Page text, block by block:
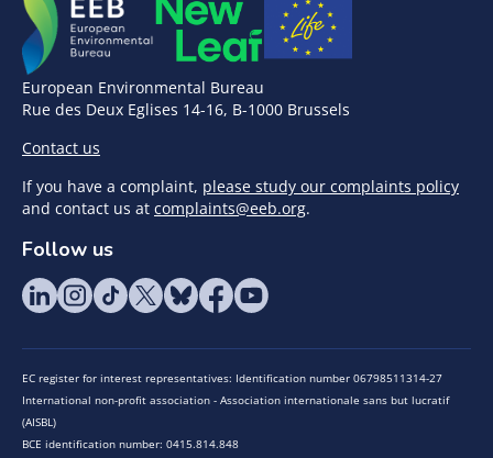
European Environmental Bureau
Rue des Deux Eglises 14-16, B-1000 Brussels
Contact us
If you have a complaint, please study our complaints policy
and contact us at complaints@eeb.org.
Follow us
EC register for interest representatives: Identification number 06798511314-27
International non-profit association - Association internationale sans but lucratif
(AISBL)
BCE identification number: 0415.814.848